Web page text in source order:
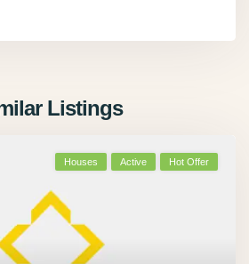
Listings
Houses Active Hot Offer